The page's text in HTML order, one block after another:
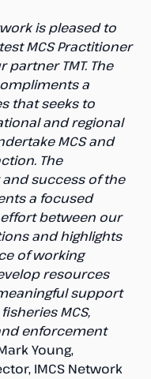
is pleased to
MCS Practitioner
partner TMT. The
a
that seeks to
and regional
MCS and
The
success of the
a focused
between our
and highlights
of working
resources
support
MCS,
enforcement
Young,
IMCS Network